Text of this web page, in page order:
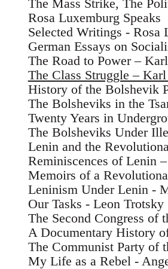
The Mass Strike, The
Rosa Luxemburg Speaks
Selected Writings - Rosa
German Essays on
The Road to Power –
The Class Struggle –
History of the Bolshevik
The Bolsheviks in the
Twenty Years in
The Bolsheviks Under
Lenin and the
Reminiscences of Lenin
Memoirs of a
Leninism Under Lenin -
Our Tasks - Leon Trotsky
The Second Congress of
A Documentary History
The Communist Party of
My Life as a Rebel -